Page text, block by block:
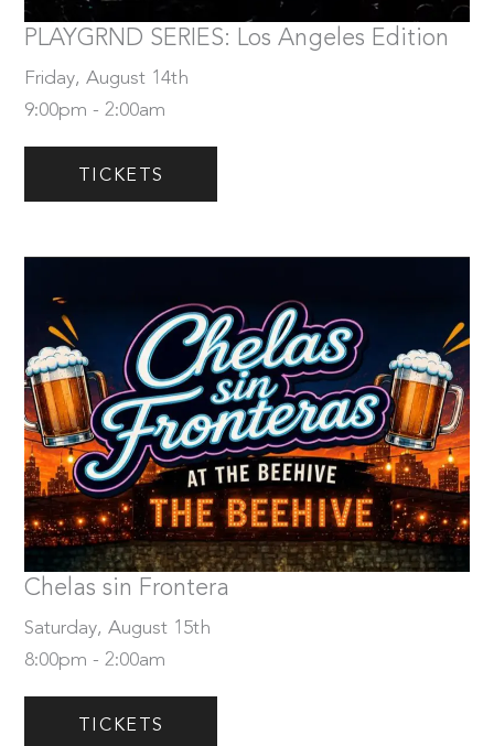
Tickets
PLAYGRND SERIES: Los Angeles Edition
Friday, August 14th
9:00pm - 2:00am
TICKETS
Saturday, August 15th
Tickets
Chelas sin Frontera
Saturday, August 15th
8:00pm - 2:00am
TICKETS